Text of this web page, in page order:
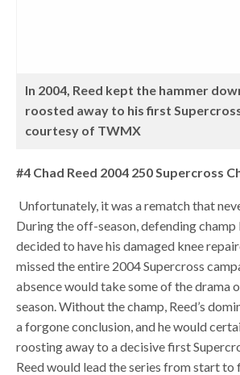
In 2004, Reed kept the hammer
roosted away to his first
courtesy of TWMX
#4 Chad Reed 2004 250 Supercross
Unfortunately, it was a rematch that
During the off-season, defending
decided to have his damaged knee
missed the entire 2004 Supercross
absence would take some of the drama
season. Without the champ, Reed’s
a forgone conclusion, and he would
roosting away to a decisive first
Reed would lead the series from start to